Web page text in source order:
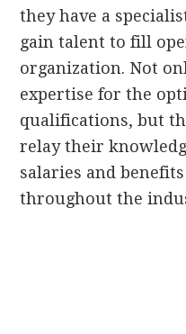
they have a
gain talent to fill
organization. Not
expertise for the
qualifications, but
relay their
salaries and
throughout the